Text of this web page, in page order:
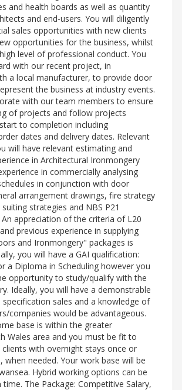
and health boards as well as quantity
and end-users. You will diligently
sales opportunities with new clients
opportunities for the business, whilst
level of professional conduct. You
with our recent project, in
a local manufacturer, to provide door
the business at industry events.
with our team members to ensure
of projects and follow projects
to completion including
dates and delivery dates. Relevant
will have relevant estimating and
in Architectural Ironmongery
in commercially analysing
in conjunction with door
arrangement drawings, fire strategy
strategies and NBS P21
appreciation of the criteria of L20
previous experience in supplying
and Ironmongery" packages is
you will have a GAI qualification:
a Diploma in Scheduling however you
opportunity to study/qualify with the
Ideally, you will have a demonstrable
sales and a knowledge of
companies would be advantageous.
base is within the greater
Wales area and you must be fit to
with overnight stays once or
when needed. Your work base will be
Hybrid working options can be
The Package: Competitive Salary,